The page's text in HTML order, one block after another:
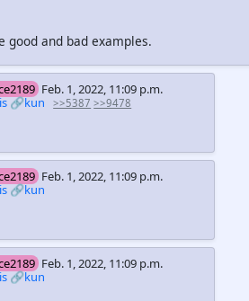
good and bad examples.
Feb. 1, 2022, 11:09 p.m.
🔗kun >>5387 >>9478
Feb. 1, 2022, 11:09 p.m.
🔗kun
Feb. 1, 2022, 11:09 p.m.
🔗kun